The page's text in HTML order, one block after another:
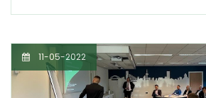
11-05-2022